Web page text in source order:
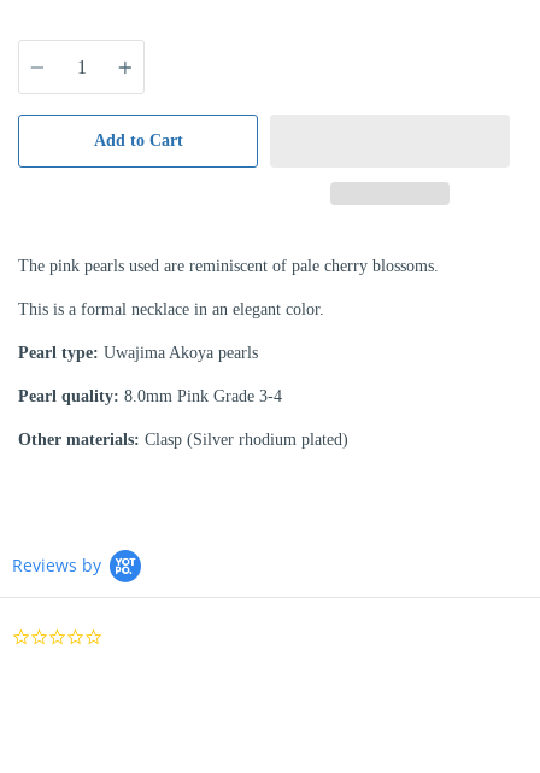
Quantity
Add to Cart
The pink pearls used are reminiscent of pale cherry blossoms.
This is a formal necklace in an elegant color.
Pearl type: Uwajima Akoya pearls
Pearl quality: 8.0mm Pink Grade 3-4
Other materials: Clasp (Silver rhodium plated)
Reviews by